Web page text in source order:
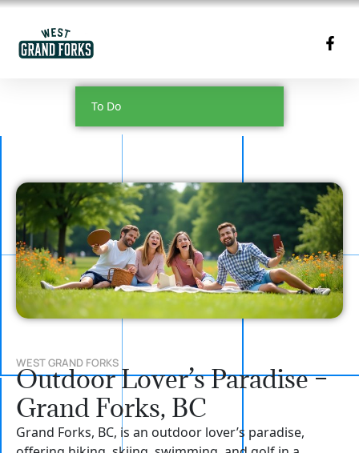
To Do
WEST GRAND FORKS
Outdoor Lover’s Paradise –
Grand Forks, BC
Grand Forks, BC, is an outdoor lover’s paradise,